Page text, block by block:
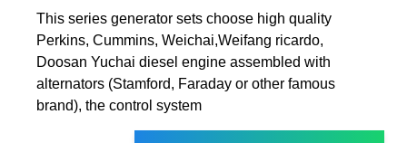
This series generator sets choose high quality
Perkins, Cummins, Weichai,Weifang ricardo,
Doosan Yuchai diesel engine assembled with
alternators (Stamford, Faraday or other famous
brand), the control system